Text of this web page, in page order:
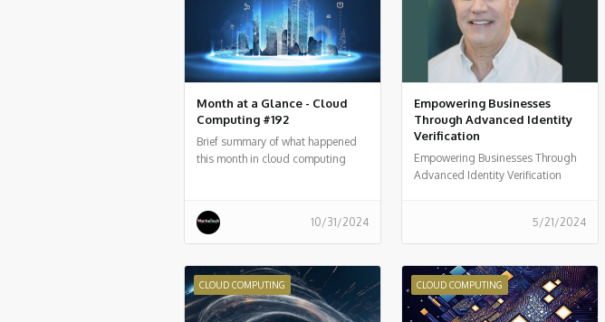
Month at a Glance - Cloud
Computing #192
Brief summary of what happened
this month in cloud computing
10/31/2024
Empowering Businesses
Through Advanced Identity
Verification
Empowering Businesses Through
Advanced Identity Verification
5/21/2024
CLOUD COMPUTING CLOUD COMPUTING